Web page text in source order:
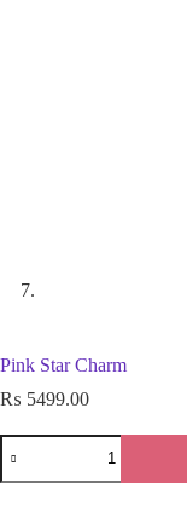
Pink Star Charm
₨ 5499.00